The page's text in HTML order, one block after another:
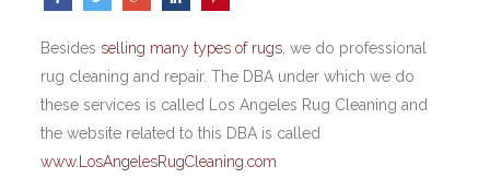
Besidesselling many types of rugs , we do professional
rug cleaning and repair. The DBA under which we do
these services is called Los Angeles Rug Cleaning and
the website related to this DBA is called
www.LosAngelesRugCleaning.com